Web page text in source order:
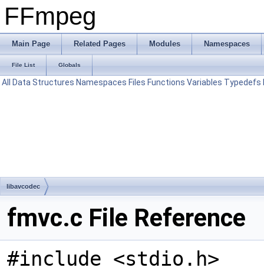
FFmpeg
Main Page Related Pages Modules Namespaces
File List Globals
All Data Structures Namespaces Files Functions Variables Typedefs
libavcodec
fmvc.c File Reference
#include <stdio.h>